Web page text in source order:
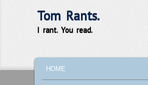
Tom Rants.
I rant. You read.
SKIP TO PRIMARY CONTENT
SKIP TO SECONDARY CONTENT
HOME